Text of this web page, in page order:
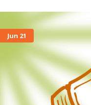
Jun 21